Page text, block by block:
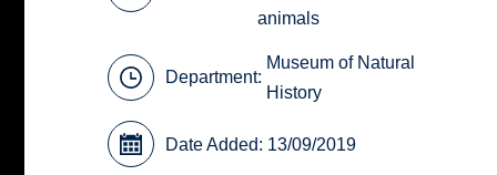
animals
Department:
Museum of Natural
History
Date Added: 13/09/2019